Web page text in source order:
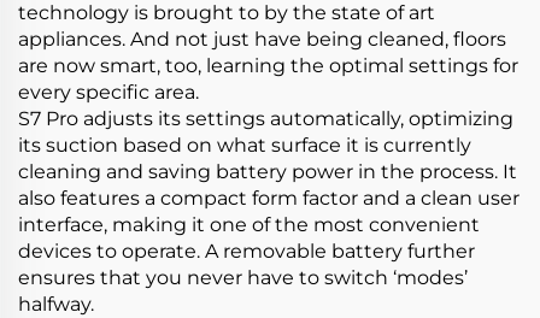
technology is brought to by the state of art
appliances. And not just have being cleaned, floors
are now smart, too, learning the optimal settings for
every specific area.
S7 Pro adjusts its settings automatically, optimizing
its suction based on what surface it is currently
cleaning and saving battery power in the process. It
also features a compact form factor and a clean user
interface, making it one of the most convenient
devices to operate. A removable battery further
ensures that you never have to switch ‘modes’
halfway.